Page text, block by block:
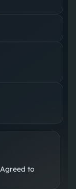
to